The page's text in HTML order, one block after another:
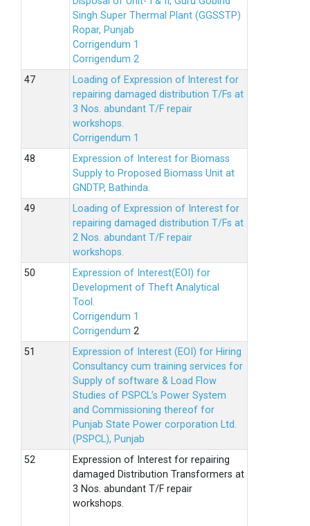
Singh Super Thermal Plant (GGSSTP)
Ropar, Punjab
Corrigendum 1
Corrigendum 2
Loading of Expression of lnterest for
repairing damaged distribution T/Fs at
3 Nos. abundant T/F repair
workshops.
Corrigendum 1
Expression of Interest for Biomass
Supply to Proposed Biomass Unit at
GNDTP, Bathinda.
Loading of Expression of Interest for
repairing damaged distribution T/Fs at
2 Nos. abundant T/F repair
workshops.
Expression of Interest(EOI) for
Development of Theft Analytical
Tool.
Corrigendum 1
Corrigendum 2
Expression of Interest (EOI) for Hiring
Consultancy cum training services for
Supply of software & Load Flow
Studies of PSPCL’s Power System
and Commissioning thereof for
Punjab State Power corporation Ltd.
(PSPCL), Punjab
Expression of Interest for repairing
damaged Distribution Transformers at
3 Nos. abundant T/F repair
workshops.